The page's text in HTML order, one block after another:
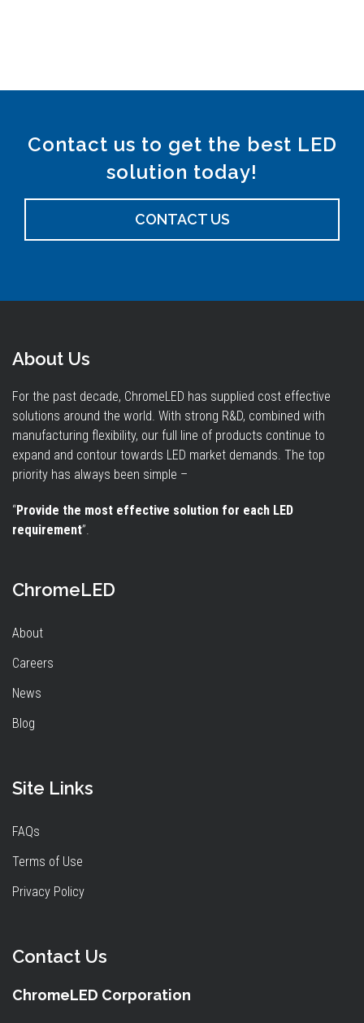
Contact us to get the best LED
solution today!
CONTACT US
About Us
For the past decade, ChromeLED has supplied cost effective
solutions around the world. With strong R&D, combined with
manufacturing flexibility, our full line of products continue to
expand and contour towards LED market demands. The top
priority has always been simple –
“Provide the most effective solution for each LED
requirement”.
ChromeLED
About
Careers
News
Blog
Site Links
FAQs
Terms of Use
Privacy Policy
Contact Us
ChromeLED Corporation